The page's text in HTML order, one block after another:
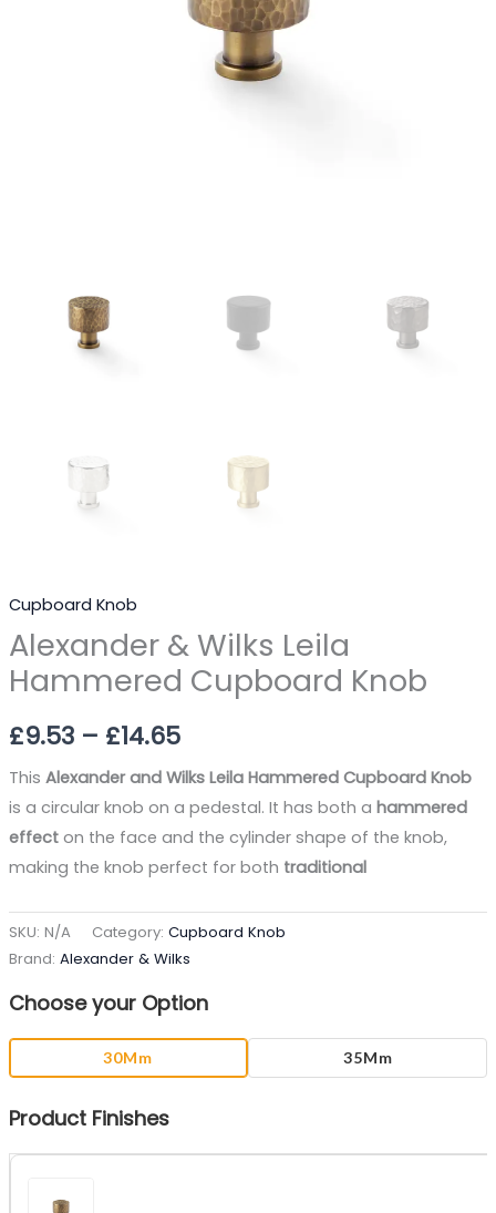
Cupboard Knob
Alexander & Wilks Leila
Hammered Cupboard Knob
£9.53 – £14.65
This Alexander and Wilks Leila Hammered Cupboard Knob
is a circular knob on a pedestal. It has both a hammered
effecton the face and the cylinder shape of the knob,
making the knob perfect for both traditional
SKU: N/A Category: Cupboard Knob
Brand: Alexander & Wilks
Choose your Option
30Mm 35Mm
Product Finishes